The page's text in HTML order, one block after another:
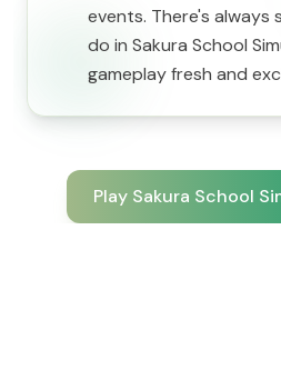
events. There's always
do in Sakura School
gameplay fresh and
Play Sakura School